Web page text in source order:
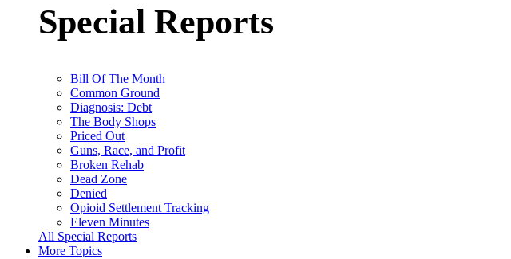
Special Reports
Bill Of The Month
Common Ground
Diagnosis: Debt
The Body Shops
Priced Out
Guns, Race, and Profit
Broken Rehab
Dead Zone
Denied
Opioid Settlement Tracking
Eleven Minutes
All Special Reports
More Topics